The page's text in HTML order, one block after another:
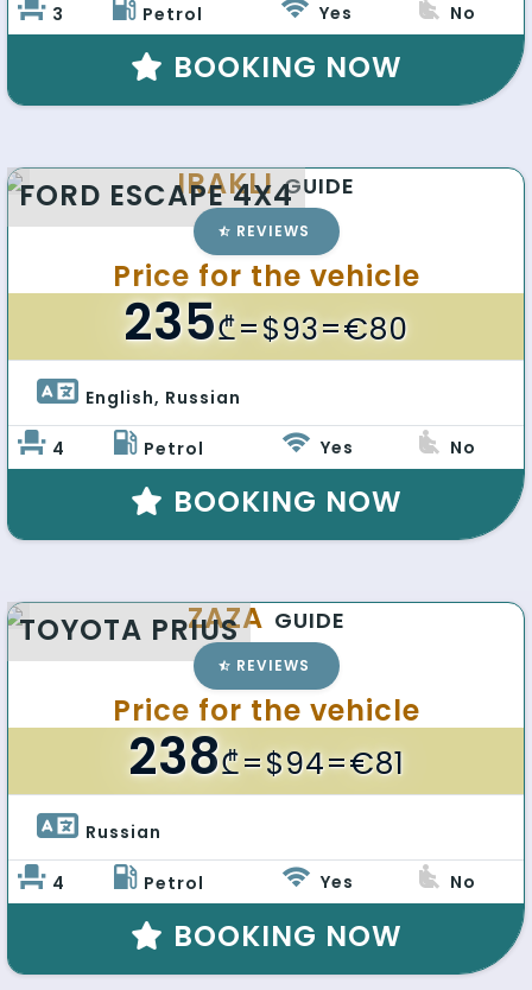
3 Petrol Yes No
BOOKING NOW
FORD ESCAPE 4X4
IRAKLI GUIDE
REVIEWS
Price for the vehicle
235₾=$93=€80
English, Russian
4 Petrol Yes No
BOOKING NOW
TOYOTA PRIUS
ZAZA GUIDE
REVIEWS
Price for the vehicle
238₾=$94=€81
Russian
4 Petrol Yes No
BOOKING NOW